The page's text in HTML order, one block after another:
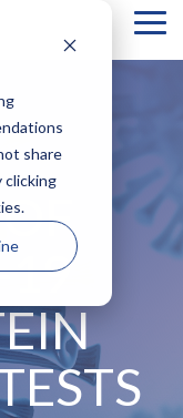
share
clicking
1
3
Sub
Nav 2
Testing 2
Testing 3
19